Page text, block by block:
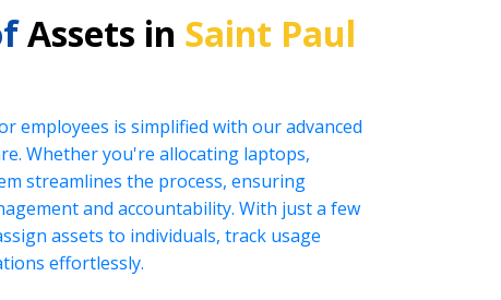
Assets in Saint Paul
employees is simplified with our advanced
Whether you're allocating laptops,
streamlines the process, ensuring
and accountability. With just a few
assets to individuals, track usage
effortlessly.